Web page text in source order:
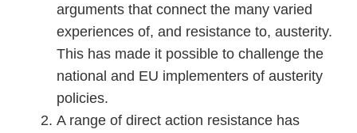
arguments that connect the many varied
experiences of, and resistance to, austerity.
This has made it possible to challenge the
national and EU implementers of austerity
policies.
A range of direct action resistance has